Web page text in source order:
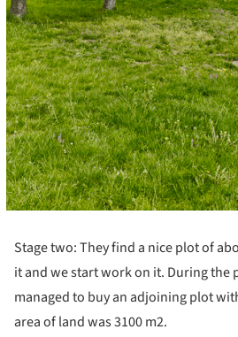
Stage two: They find a nice plot of
it and we start work on it. During the
managed to buy an adjoining plot
area of ​​land was 3100 m2.